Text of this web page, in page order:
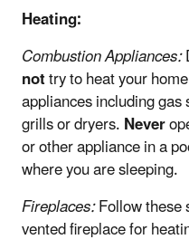
Heating:
Combustion Appliances:
nottry to heat your
appliances including
grills or dryers.Never
or other appliance in a
where you are sleeping.
Fireplaces:Follow these
vented fireplace for